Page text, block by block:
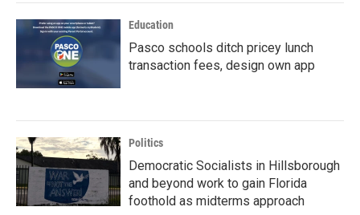
Education
Pasco schools ditch pricey lunch
transaction fees, design own app
Politics
Democratic Socialists in Hillsborough
and beyond work to gain Florida
foothold as midterms approach